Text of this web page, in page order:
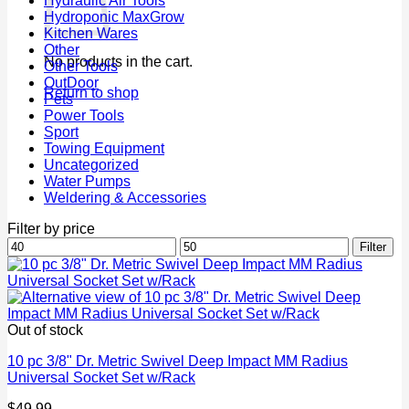
No products in the cart.
Return to shop
Hydroponic MaxGrow
Kitchen Wares
Other
Other Tools
OutDoor
Pets
Power Tools
Sport
Towing Equipment
Uncategorized
Water Pumps
Weldering & Accessories
Filter by price
Min
price
Max
price
Filter
Out of stock
10 pc 3/8" Dr. Metric Swivel Deep Impact MM Radius
Universal Socket Set w/Rack